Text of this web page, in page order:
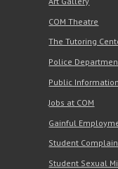
COM Theatre
The Tutoring
Police
Public
Jobs at COM
Gainful
Student
Student Sexual